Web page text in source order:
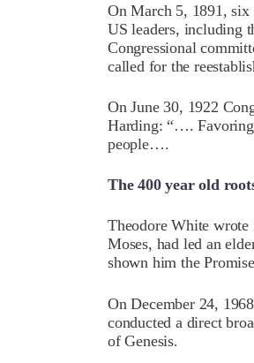
On March 5, 1891, six
US leaders, including
Congressional
called for the
On June 30, 1922
Harding: “…. Favoring
people….
The 400 year old
Theodore White
Moses, had led an
shown him the
On December 24,
conducted a direct
of Genesis.